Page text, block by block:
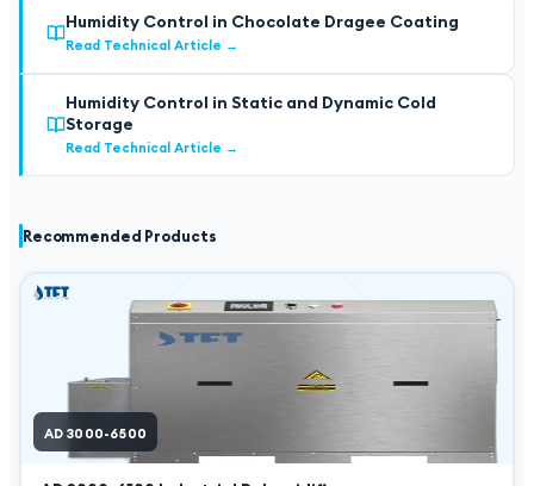
Humidity Control in Chocolate Dragee Coating
Read Technical Article →
Humidity Control in Static and Dynamic Cold
Storage
Read Technical Article →
Recommended Products
AD 3000-6500